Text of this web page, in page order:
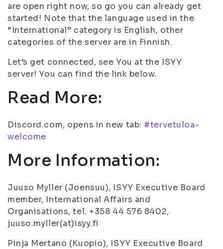
are open right now, so go you can already get
started! Note that the language used in the
“International” category is English, other
categories of the server are in Finnish.
Let’s get connected, see You at the ISYY
server! You can find the link below.
Read More:
Discord.com, opens in new tab: #tervetuloa-
welcome
More Information:
Juuso Myller (Joensuu), ISYY Executive Board
member, International Affairs and
Organisations, tel. +358 44 576 8402,
juuso.myller(at)isyy.fi
Pinja Mertano (Kuopio), ISYY Executive Board